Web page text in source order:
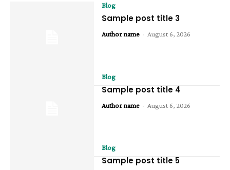
Blog
Sample post title 3
Author name - August 6, 2026
Blog
Sample post title 4
Author name - August 6, 2026
Blog
Sample post title 5